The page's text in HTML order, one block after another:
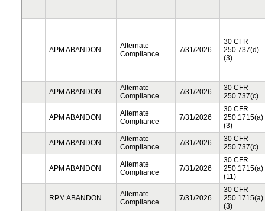
APM ABANDON
Alternate
Compliance
7/31/2026
30 CFR
250.737(d)
(3)
APM ABANDON
Alternate
Compliance
7/31/2026
30 CFR
250.737(c)
APM ABANDON
Alternate
Compliance
7/31/2026
30 CFR
250.1715(a)
(3)
APM ABANDON
Alternate
Compliance
7/31/2026
30 CFR
250.737(c)
APM ABANDON
Alternate
Compliance
7/31/2026
30 CFR
250.1715(a)
(11)
RPM ABANDON
Alternate
Compliance
7/31/2026
30 CFR
250.1715(a)
(3)